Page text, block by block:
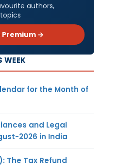
authors,
Premium →
WEEK
for the Month of
and Legal
2026 in India
The Tax Refund